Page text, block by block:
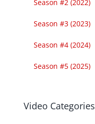
Season #2 (2022)
Season #3 (2023)
Season #4 (2024)
Season #5 (2025)
Video Categories